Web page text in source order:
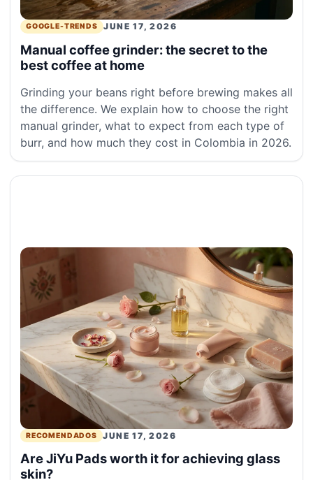
GOOGLE-TRENDS JUNE 17, 2026
Manual coffee grinder: the secret to the
best coffee at home
Grinding your beans right before brewing makes all
the difference. We explain how to choose the right
manual grinder, what to expect from each type of
burr, and how much they cost in Colombia in 2026.
RECOMENDADOS JUNE 17, 2026
Are JiYu Pads worth it for achieving glass
skin?